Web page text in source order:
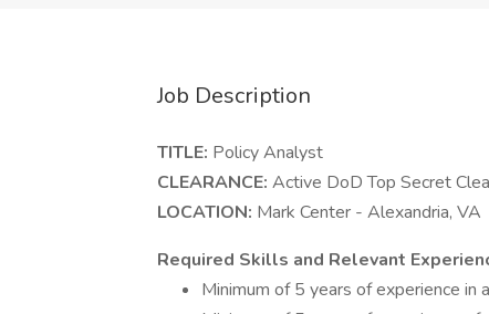
Job Description
TITLE: Policy Analyst
CLEARANCE: Active DoD Top Secret
LOCATION: Mark Center - Alexandria, VA
Required Skills and Relevant
Minimum of 5 years of experience in